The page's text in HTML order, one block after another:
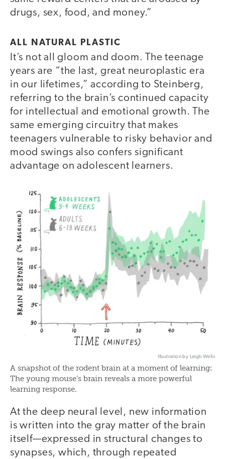
drugs, sex, food, and money.”
ALL NATURAL PLASTIC
It’s not all gloom and doom. The teenage
years are “the last, great neuroplastic era
in our lifetimes,” according to Steinberg,
referring to the brain’s continued capacity
for intellectual and emotional growth. The
same emerging circuitry that makes
teenagers vulnerable to risky behavior and
mood swings also confers significant
advantage on adolescent learners.
Illustration by Leigh Wells
A snapshot of the rodent brain at a moment of learning:
The young mouse’s brain reveals a more powerful
learning response.
At the deep neural level, new information
is written into the gray matter of the brain
itself—expressed in structural changes to
synapses, which, through repeated